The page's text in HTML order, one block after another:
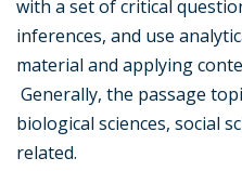
with a set of critical
inferences, and use
material and applying
Generally, the passage
biological sciences, social
related.